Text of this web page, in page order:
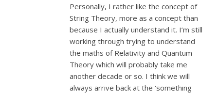
Personally, I rather like the concept of
String Theory, more as a concept than
because I actually understand it. I’m still
working through trying to understand
the maths of Relativity and Quantum
Theory which will probably take me
another decade or so. I think we will
always arrive back at the ‘something